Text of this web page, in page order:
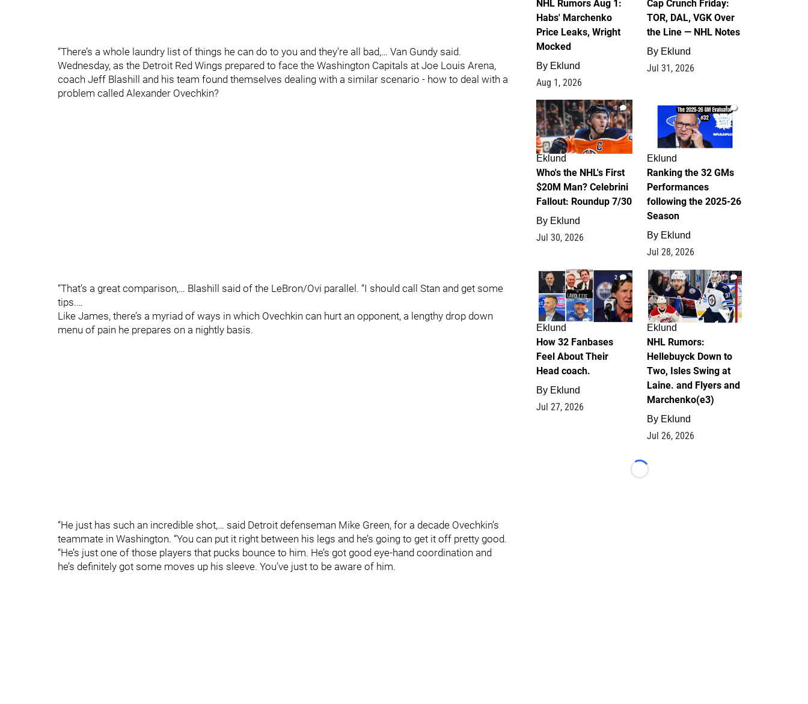
“There’s a whole laundry list of things he can do to you and they’re all bad,… Van Gundy said.
Wednesday, as the Detroit Red Wings prepared to face the Washington Capitals at Joe Louis Arena,
coach Jeff Blashill and his team found themselves dealing with a similar scenario - how to deal with a
problem called Alexander Ovechkin?
“That’s a great comparison,… Blashill said of the LeBron/Ovi parallel. “I should call Stan and get some
tips.…
Like James, there’s a myriad of ways in which Ovechkin can hurt an opponent, a lengthy drop down
menu of pain he prepares on a nightly basis.
“He just has such an incredible shot,… said Detroit defenseman Mike Green, for a decade Ovechkin’s
teammate in Washington. “You can put it right between his legs and he’s going to get it off pretty good.
“He’s just one of those players that pucks bounce to him. He’s got good eye-hand coordination and
he’s definitely got some moves up his sleeve. You’ve just to be aware of him.
NHL Rumors Aug 1:
Habs' Marchenko
Price Leaks, Wright
Mocked
By Eklund
Aug 1, 2026
Cap Crunch Friday:
TOR, DAL, VGK Over
the Line — NHL Notes
By Eklund
Jul 31, 2026
1
Eklund
Who's the NHL's First
$20M Man? Celebrini
Fallout: Roundup 7/30
By Eklund
Jul 30, 2026
1
Eklund
Ranking the 32 GMs
Performances
following the 2025-26
Season
By Eklund
Jul 28, 2026
2
Eklund
How 32 Fanbases
Feel About Their
Head coach.
By Eklund
Jul 27, 2026
13
Eklund
NHL Rumors:
Hellebuyck Down to
Two, Isles Swing at
Laine. and Flyers and
Marchenko(e3)
By Eklund
Jul 26, 2026
Loading...